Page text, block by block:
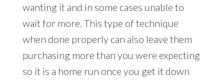
wanting it and in some cases unable to
wait for more. This type of technique
when done properly can also leave them
purchasing more than you were expecting
so it is a home run once you get it down